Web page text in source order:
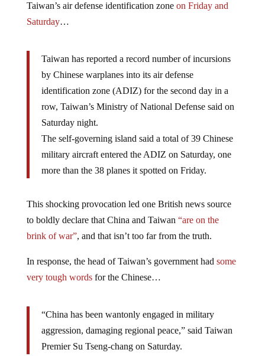
Taiwan’s air defense identification zone on Friday and
Saturday…
Taiwan has reported a record number of incursions
by Chinese warplanes into its air defense
identification zone (ADIZ) for the second day in a
row, Taiwan’s Ministry of National Defense said on
Saturday night.
The self-governing island said a total of 39 Chinese
military aircraft entered the ADIZ on Saturday, one
more than the 38 planes it spotted on Friday.
This shocking provocation led one British news source
to boldly declare that China and Taiwan “are on the
brink of war”, and that isn’t too far from the truth.
In response, the head of Taiwan’s government had some
very tough wordsfor the Chinese…
“China has been wantonly engaged in military
aggression, damaging regional peace,” said Taiwan
Premier Su Tseng-chang on Saturday.